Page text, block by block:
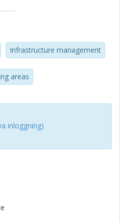
Vehicle-Related
that collected data from
the world. The third
of suggested initiatives
collected by the survey.
Infrastructure management
areas
inloggning)